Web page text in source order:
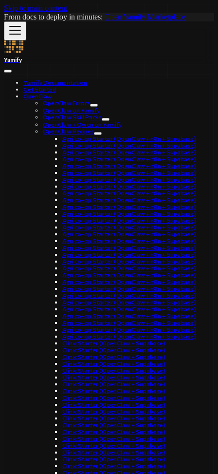
Skip to main content
From docs to deploy in minutes: Open Yamify Marketplace
Yamify
Yamify Documentation
Get Started
OpenClaw
OpenClaw Errors
OpenClaw on Yamify
OpenClaw Skill Packs
OpenClaw + Qwen on Yamify
OpenClaw Recipes
Agri co-op Starter (OpenClaw + n8n + Supabase)
Agri co-op Starter (OpenClaw + n8n + Supabase)
Agri co-op Starter (OpenClaw + n8n + Supabase)
Agri co-op Starter (OpenClaw + n8n + Supabase)
Agri co-op Starter (OpenClaw + n8n + Supabase)
Agri co-op Starter (OpenClaw + n8n + Supabase)
Agri co-op Starter (OpenClaw + n8n + Supabase)
Agri co-op Starter (OpenClaw + n8n + Supabase)
Agri co-op Starter (OpenClaw + n8n + Supabase)
Agri co-op Starter (OpenClaw + n8n + Supabase)
Agri co-op Starter (OpenClaw + n8n + Supabase)
Agri co-op Starter (OpenClaw + n8n + Supabase)
Agri co-op Starter (OpenClaw + n8n + Supabase)
Agri co-op Starter (OpenClaw + n8n + Supabase)
Agri co-op Starter (OpenClaw + n8n + Supabase)
Agri co-op Starter (OpenClaw + n8n + Supabase)
Agri co-op Starter (OpenClaw + n8n + Supabase)
Agri co-op Starter (OpenClaw + n8n + Supabase)
Agri co-op Starter (OpenClaw + n8n + Supabase)
Agri co-op Starter (OpenClaw + n8n + Supabase)
Agri co-op Starter (OpenClaw + n8n + Supabase)
Agri co-op Starter (OpenClaw + n8n + Supabase)
Agri co-op Starter (OpenClaw + n8n + Supabase)
Agri co-op Starter (OpenClaw + n8n + Supabase)
Agri co-op Starter (OpenClaw + n8n + Supabase)
Agri co-op Starter (OpenClaw + n8n + Supabase)
Agri co-op Starter (OpenClaw + n8n + Supabase)
Agri co-op Starter (OpenClaw + n8n + Supabase)
Agri co-op Starter (OpenClaw + n8n + Supabase)
Agri co-op Starter (OpenClaw + n8n + Supabase)
Clinic Starter (OpenClaw + Supabase)
Clinic Starter (OpenClaw + Supabase)
Clinic Starter (OpenClaw + Supabase)
Clinic Starter (OpenClaw + Supabase)
Clinic Starter (OpenClaw + Supabase)
Clinic Starter (OpenClaw + Supabase)
Clinic Starter (OpenClaw + Supabase)
Clinic Starter (OpenClaw + Supabase)
Clinic Starter (OpenClaw + Supabase)
Clinic Starter (OpenClaw + Supabase)
Clinic Starter (OpenClaw + Supabase)
Clinic Starter (OpenClaw + Supabase)
Clinic Starter (OpenClaw + Supabase)
Clinic Starter (OpenClaw + Supabase)
Clinic Starter (OpenClaw + Supabase)
Clinic Starter (OpenClaw + Supabase)
Clinic Starter (OpenClaw + Supabase)
Clinic Starter (OpenClaw + Supabase)
Clinic Starter (OpenClaw + Supabase)
Clinic Starter (OpenClaw + Supabase)